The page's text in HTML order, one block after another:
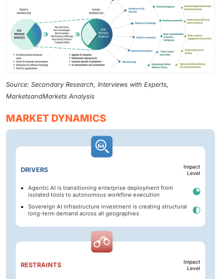
Source: Secondary Research, Interviews with Experts,
MarketsandMarkets Analysis
MARKET DYNAMICS
DRIVERS
Impact
Level
Agentic AI is transitioning enterprise deployment from
isolated tools to autonomous workflow execution
Sovereign AI infrastructure investment is creating structural
long-term demand across all geographies
RESTRAINTS
Impact
Level